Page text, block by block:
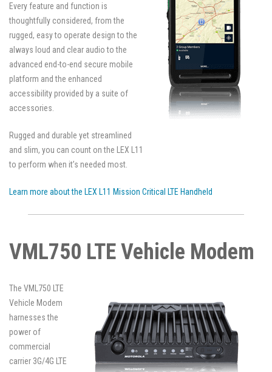
Every feature and function is
thoughtfully considered, from the
rugged, easy to operate design to the
always loud and clear audio to the
advanced end-to-end secure mobile
platform and the enhanced
accessibility provided by a suite of
accessories.
Rugged and durable yet streamlined
and slim, you can count on the LEX L11
to perform when it’s needed most.
Learn more about the LEX L11 Mission Critical LTE Handheld
VML750 LTE Vehicle Modem
The VML750 LTE
Vehicle Modem
harnesses the
power of
commercial
carrier 3G/4G LTE